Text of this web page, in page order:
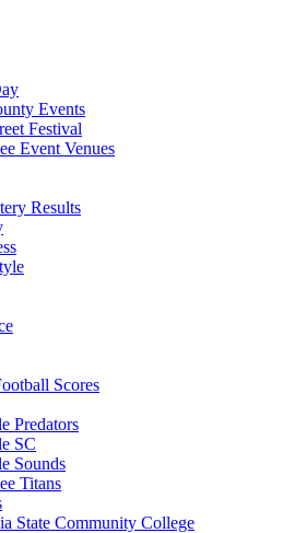
Events
Festival
Event Venues
Results
Scores
Predators
SC
Sounds
Titans
State Community College